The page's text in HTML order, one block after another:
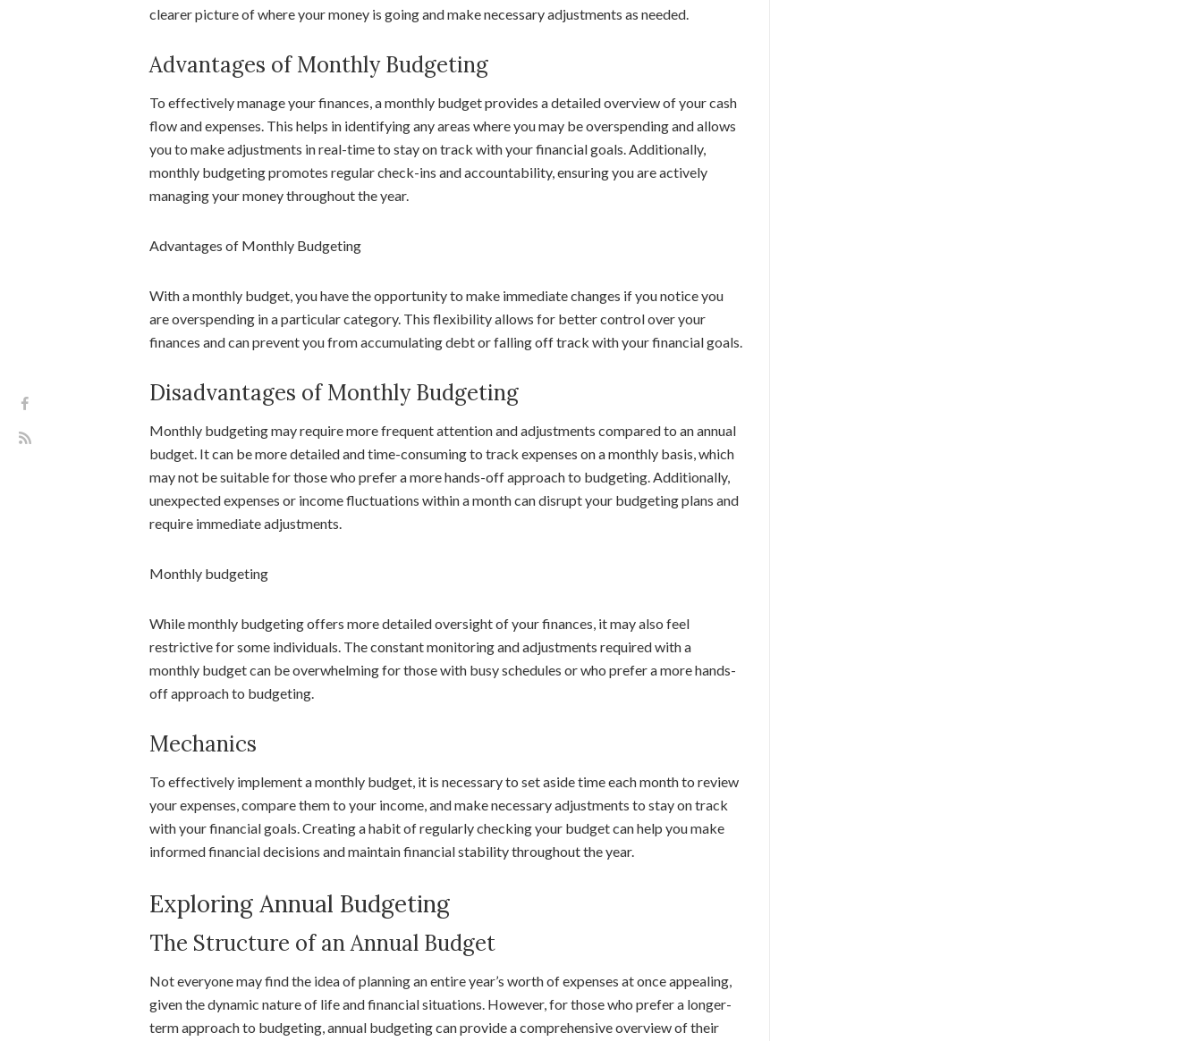
clearer picture of where your money is going and make necessary adjustments as needed.
Advantages of Monthly Budgeting
To effectively manage your finances, a monthly budget provides a detailed overview of your cash
flow and expenses. This helps in identifying any areas where you may be overspending and allows
you to make adjustments in real-time to stay on track with your financial goals. Additionally,
monthly budgeting promotes regular check-ins and accountability, ensuring you are actively
managing your money throughout the year.
Advantages of Monthly Budgeting
With a monthly budget, you have the opportunity to make immediate changes if you notice you
are overspending in a particular category. This flexibility allows for better control over your
finances and can prevent you from accumulating debt or falling off track with your financial goals.
Disadvantages of Monthly Budgeting
Monthly budgeting may require more frequent attention and adjustments compared to an annual
budget. It can be more detailed and time-consuming to track expenses on a monthly basis, which
may not be suitable for those who prefer a more hands-off approach to budgeting. Additionally,
unexpected expenses or income fluctuations within a month can disrupt your budgeting plans and
require immediate adjustments.
Monthly budgeting
While monthly budgeting offers more detailed oversight of your finances, it may also feel
restrictive for some individuals. The constant monitoring and adjustments required with a
monthly budget can be overwhelming for those with busy schedules or who prefer a more hands-
off approach to budgeting.
Mechanics
To effectively implement a monthly budget, it is necessary to set aside time each month to review
your expenses, compare them to your income, and make necessary adjustments to stay on track
with your financial goals. Creating a habit of regularly checking your budget can help you make
informed financial decisions and maintain financial stability throughout the year.
Exploring Annual Budgeting
The Structure of an Annual Budget
Not everyone may find the idea of planning an entire year’s worth of expenses at once appealing,
given the dynamic nature of life and financial situations. However, for those who prefer a longer-
term approach to budgeting, annual budgeting can provide a comprehensive overview of their